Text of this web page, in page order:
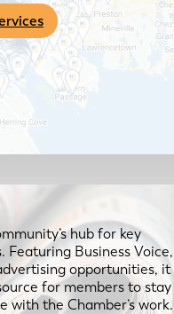
hub for key
Featuring Business Voice,
opportunities, it
for members to stay
with the Chamber’s work.